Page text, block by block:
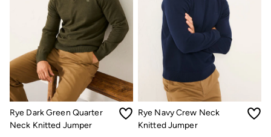
Men's Shorts Guide
Festival Dressing
Accessories & Gifts
Women's Accessories
New In
Bags & Purses
Belts
Hair Accessories
Hats
Scarves
Hats, Gloves and Scarves
Rye Dark Green Quarter
Neck Knitted Jumper
Rye Navy Crew Neck
Knitted Jumper